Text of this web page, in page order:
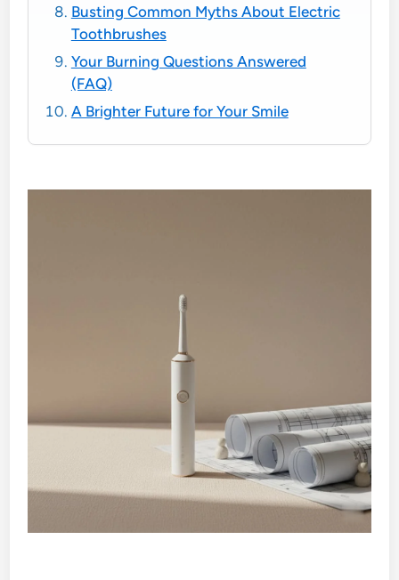
Busting Common Myths About Electric
Toothbrushes
Your Burning Questions Answered
(FAQ)
A Brighter Future for Your Smile